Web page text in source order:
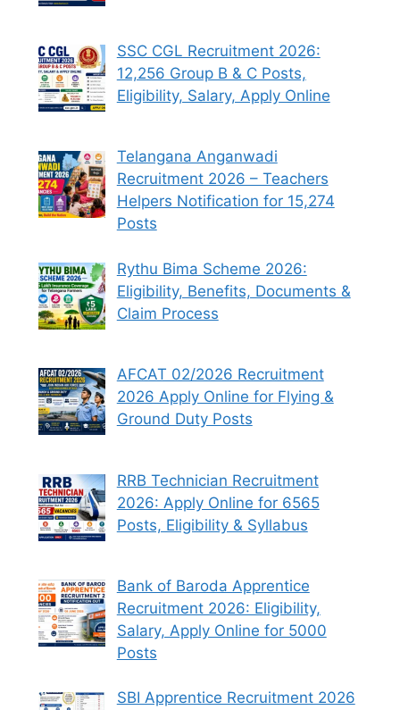
SSC CGL Recruitment 2026:
12,256 Group B & C Posts,
Eligibility, Salary, Apply Online
Telangana Anganwadi
Recruitment 2026 – Teachers
Helpers Notification for 15,274
Posts
Rythu Bima Scheme 2026:
Eligibility, Benefits, Documents &
Claim Process
AFCAT 02/2026 Recruitment
2026 Apply Online for Flying &
Ground Duty Posts
RRB Technician Recruitment
2026: Apply Online for 6565
Posts, Eligibility & Syllabus
Bank of Baroda Apprentice
Recruitment 2026: Eligibility,
Salary, Apply Online for 5000
Posts
SBI Apprentice Recruitment 2026